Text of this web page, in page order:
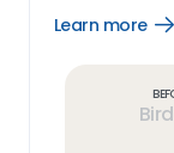
Learn more